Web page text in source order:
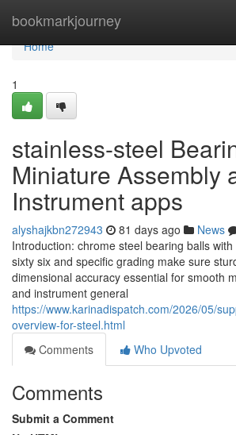
bookmarkjourney
Home
Home
1
stainless-steel
Miniature Assembly
Instrument apps
alyshajkbn272943 81 days ago News
Introduction: chrome steel bearing balls
sixty six and specific grading make sure
dimensional accuracy essential for smooth
and instrument general
https://www.karinadispatch.com/2026/05/
overview-for-steel.html
Comments
Who Upvoted
Comments
Submit a Comment